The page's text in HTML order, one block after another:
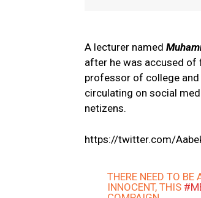
A lecturer named
after he was accused of
professor of college and
circulating on social
netizens.
https://twitter.com/
THERE NEED TO
INNOCENT, THIS